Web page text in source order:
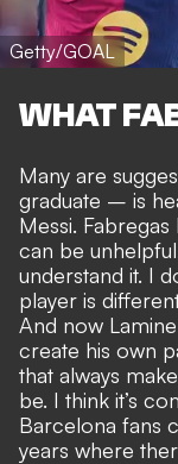
Getty/GOAL
WHAT
Many are
graduate – is
Messi. Fabregas
can be
understand it. I
player is
And now
create his own
that always
be. I think it’s
Barcelona fans
years where